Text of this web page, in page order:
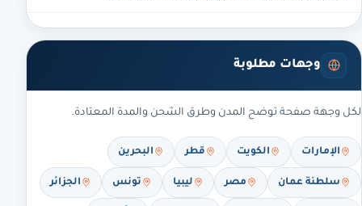
وجهات مطلوبة
لكل وجهة صفحة توضح المدن وطرق الشحن والمدة المعتادة.
الإمارات الكويت قطر البحرين
سلطنة عمان مصر ليبيا تونس الجزائر